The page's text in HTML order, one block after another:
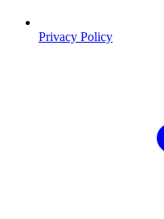
Privacy Policy